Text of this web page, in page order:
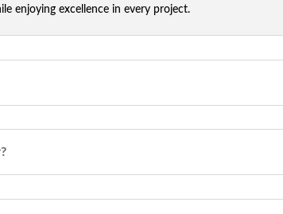
enjoying excellence in every project.